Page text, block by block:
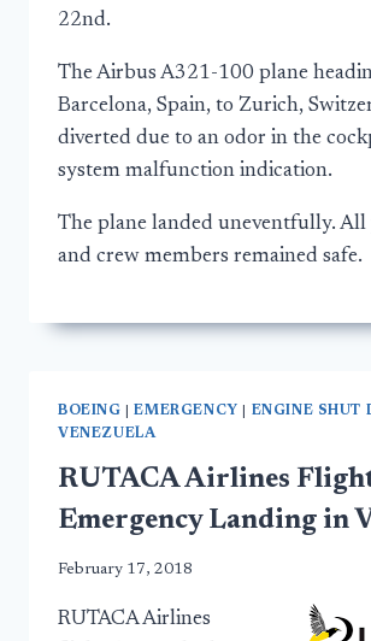
22nd.
The Airbus A321-100 plane
Barcelona, Spain, to Zurich,
diverted due to an odor in the
system malfunction indication.
The plane landed uneventfully. All
and crew members remained safe.
BOEING |EMERGENCY ENGINE SHUT
VENEZUELA
RUTACA Airlines
Emergency Landing in
February 17, 2018
RUTACA Airlines